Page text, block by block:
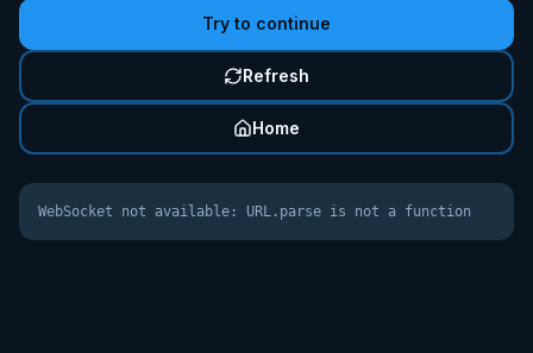
Try to continue
Refresh
Home
WebSocket not available: URL.parse is not a function